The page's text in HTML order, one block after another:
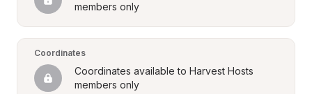
members only
Coordinates
Coordinates available to Harvest Hosts
members only